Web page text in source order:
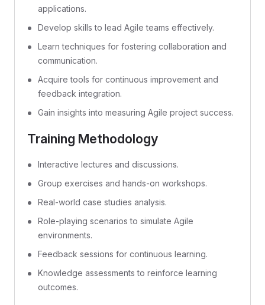
applications.
Develop skills to lead Agile teams effectively.
Learn techniques for fostering collaboration and
communication.
Acquire tools for continuous improvement and
feedback integration.
Gain insights into measuring Agile project success.
Training Methodology
Interactive lectures and discussions.
Group exercises and hands-on workshops.
Real-world case studies analysis.
Role-playing scenarios to simulate Agile
environments.
Feedback sessions for continuous learning.
Knowledge assessments to reinforce learning
outcomes.